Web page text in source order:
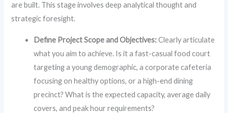
are built. This stage involves deep analytical thought and
strategic foresight.
Define Project Scope and Objectives:Clearly articulate
what you aim to achieve. Is it a fast-casual food court
targeting a young demographic, a corporate cafeteria
focusing on healthy options, or a high-end dining
precinct? What is the expected capacity, average daily
covers, and peak hour requirements?